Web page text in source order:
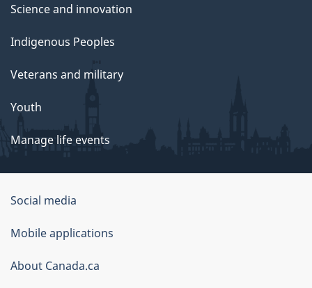
Science and innovation
Indigenous Peoples
Veterans and military
Youth
Manage life events
Government
of
Canada
Corporate
Social media
Mobile applications
About Canada.ca